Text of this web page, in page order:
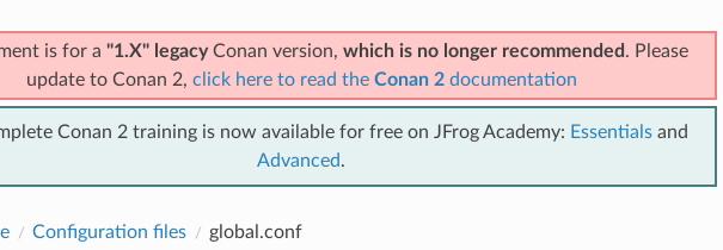
is for a "1.X" legacyConan version, which is no longer recommended . Please
update to Conan 2, click here to read the Conan 2documentation
Conan 2 training is now available for free on JFrog Academy: Essentialsand
Advanced.
Configuration files global.conf